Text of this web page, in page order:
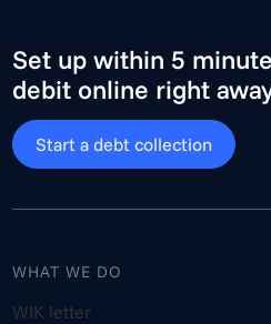
Set up within 5
debit online right
Start a debt collection
WHAT WE DO
WIK letter